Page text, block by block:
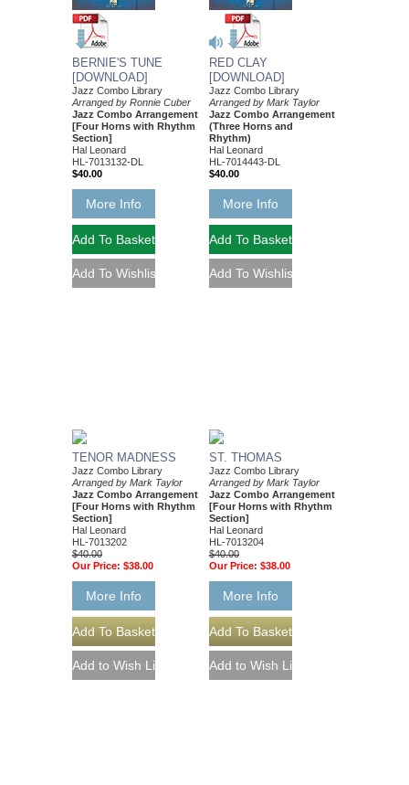
BERNIE'S TUNE
[DOWNLOAD]
Jazz Combo Library
Arranged by Ronnie Cuber
Jazz Combo Arrangement
[Four Horns with Rhythm
Section]
Hal Leonard
HL-7013132-DL
$40.00
More Info
RED CLAY
[DOWNLOAD]
Jazz Combo Library
Arranged by Mark Taylor
Jazz Combo Arrangement
(Three Horns and
Rhythm)
Hal Leonard
HL-7014443-DL
$40.00
More Info
TENOR MADNESS
Jazz Combo Library
Arranged by Mark Taylor
Jazz Combo Arrangement
[Four Horns with Rhythm
Section]
Hal Leonard
HL-7013202
$40.00
Our Price: $38.00
More Info
ST. THOMAS
Jazz Combo Library
Arranged by Mark Taylor
Jazz Combo Arrangement
[Four Horns with Rhythm
Section]
Hal Leonard
HL-7013204
$40.00
Our Price: $38.00
More Info